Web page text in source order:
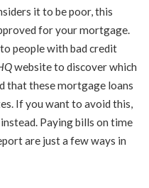
it to be poor, this
for your mortgage.
people with bad credit
website to discover which
that these mortgage loans
If you want to avoid this,
Paying bills on time
are just a few ways in